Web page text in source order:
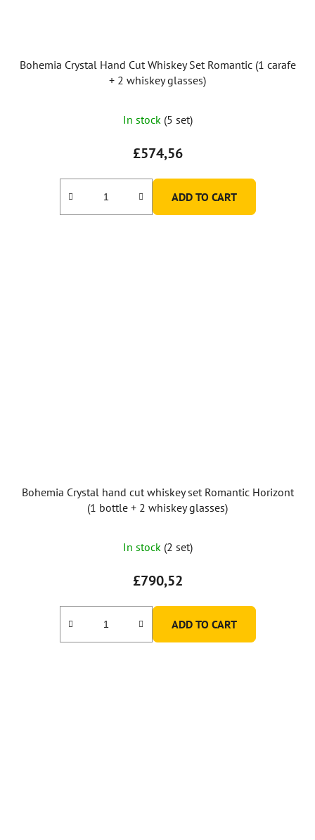
Bohemia Crystal Hand Cut Whiskey Set Romantic (1 carafe
+ 2 whiskey glasses)
In stock (5 set)
£574,56
ADD TO CART
Bohemia Crystal hand cut whiskey set Romantic Horizont
(1 bottle + 2 whiskey glasses)
average
product
rating
5,0
In stock (2 set)
£790,52
ADD TO CART